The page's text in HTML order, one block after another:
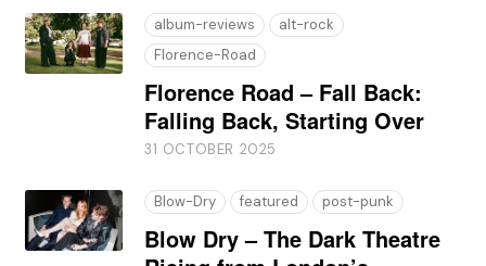
album-reviews
alt-rock
Florence-Road
Florence Road – Fall Back:
Falling Back, Starting Over
31 OCTOBER 2025
Blow-Dry featured post-punk
Blow Dry – The Dark Theatre